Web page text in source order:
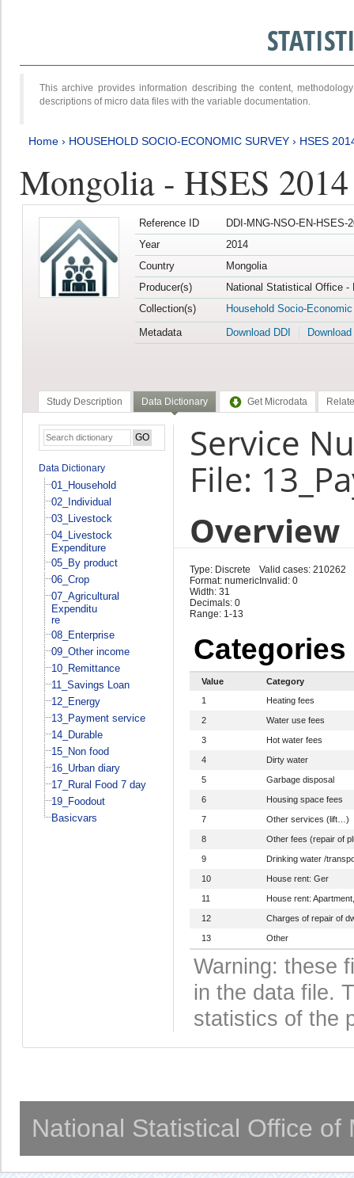
This archive provides information describing the content,
descriptions of micro data files with the variable documentation.
Home › HOUSEHOLD SOCIO-ECONOMIC SURVEY › HSES
Mongolia - HSES 2014
Reference ID
DDI-MNG-NSO-EN-HSES-
Year
2014
Country
Mongolia
Producer(s)
National Statistical Office -
Collection(s)
Household Socio-
Metadata
Download DDI
Study Description Data Dictionary Get Microdata
Data Dictionary
01_Household
02_Individual
03_Livestock
04_Livestock
Expenditure
05_By product
06_Crop
07_Agricultural
Expenditu
re
08_Enterprise
09_Other income
10_Remittance
11_Savings Loan
12_Energy
13_Payment service
14_Durable
15_Non food
16_Urban diary
17_Rural Food 7 day
19_Foodout
Basicvars
Service
File:
Overview
Type: Discrete
Format: numeric
Width: 31
Decimals: 0
Range: 1-13
Valid cases: 210262
Invalid: 0
Categories
Value
Category
1
Heating fees
2 Water use fees
3 Hot water fees
4 Dirty water
5 Garbage disposal
6 Housing space fees
7 Other services (lift…)
8 Other fees (repair of
9 Drinking water /
10 House rent: Ger
11 House rent:
12 Charges of repair of
13 Other
Warning: these
in the data file.
statistics of the
National Statistical Office of